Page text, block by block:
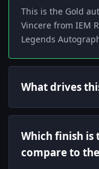
This is the Gold
Vincere from IEM
Legends
What drives
Which finish is
compare to